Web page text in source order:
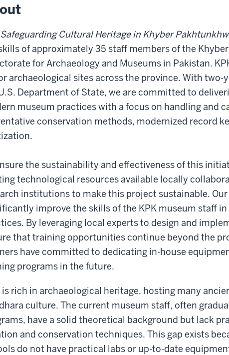
Safeguarding Cultural Heritage in Khyber
of approximately 35 staff members of the
for Archaeology and Museums in Pakistan.
archaeological sites across the province. With two-
Department of State, we are committed to
museum practices with a focus on handling and
conservation methods, modernized record
the sustainability and effectiveness of this
technological resources available locally
institutions to make this project sustainable.
improve the skills of the KPK museum staff
By leveraging local experts to design and
that training opportunities continue beyond the
have committed to dedicating in-house
programs in the future.
is rich in archaeological heritage, hosting many
culture. The current museum staff, often
have a solid theoretical background but lack
and conservation techniques. This gap exists
do not have practical labs or up-to-date